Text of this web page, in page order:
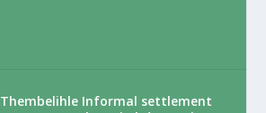
Thembelihle Informal settlement